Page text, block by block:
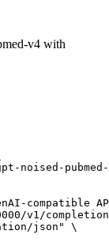
v4 with
noised-
compatible
v1/